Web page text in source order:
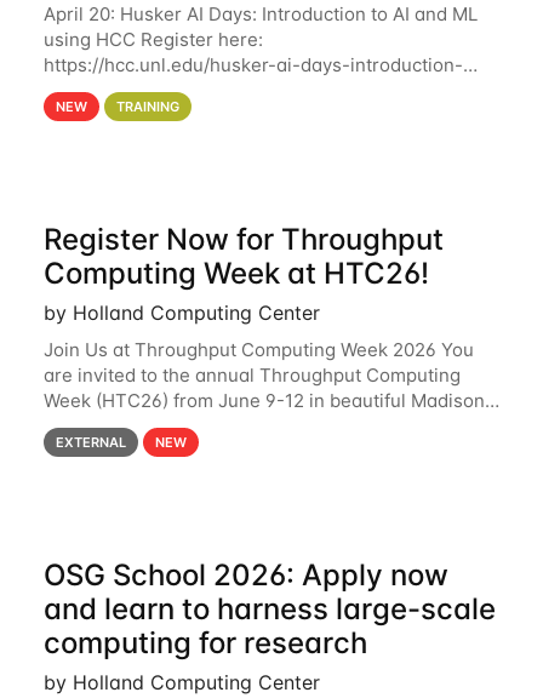
April 20: Husker AI Days: Introduction to AI and ML
using HCC Register here:
https://hcc.unl.edu/husker-ai-days-introduction-
artificial-intelligence-and-machine-learning-using-
hcc Are you interested in learning more about using
NEW TRAINING
Register Now for Throughput
Computing Week at HTC26!
by Holland Computing Center
Join Us at Throughput Computing Week 2026 You
are invited to the annual Throughput Computing
Week (HTC26) from June 9-12 in beautiful Madison,
Wisconsin. For the fourth year in a row, HTC26 will
bring together the Throughput
EXTERNAL NEW
OSG School 2026: Apply now
and learn to harness large-scale
computing for research
by Holland Computing Center